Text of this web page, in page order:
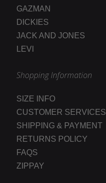
GAZMAN
DICKIES
JACK AND JONES
LEVI
Shopping Information
SIZE INFO
CUSTOMER SERVICES
SHIPPING & PAYMENT
RETURNS POLICY
FAQS
ZIPPAY